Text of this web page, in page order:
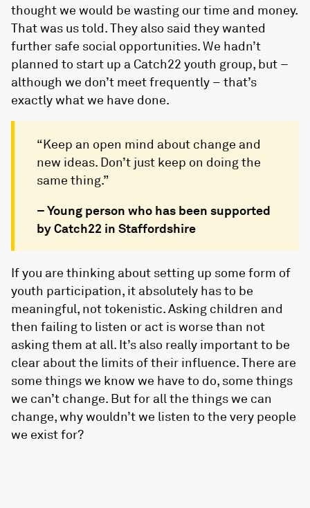
thought we would be wasting our time and money.
That was us told. They also said they wanted
further safe social opportunities. We hadn’t
planned to start up a Catch22 youth group, but –
although we don’t meet frequently – that’s
exactly what we have done.
“Keep an open mind about change and
new ideas. Don’t just keep on doing the
same thing.”
– Young person who has been supported
by Catch22 in Staffordshire
If you are thinking about setting up some form of
youth participation, it absolutely has to be
meaningful, not tokenistic. Asking children and
then failing to listen or act is worse than not
asking them at all. It’s also really important to be
clear about the limits of their influence. There are
some things we know we have to do, some things
we can’t change. But for all the things we can
change, why wouldn’t we listen to the very people
we exist for?